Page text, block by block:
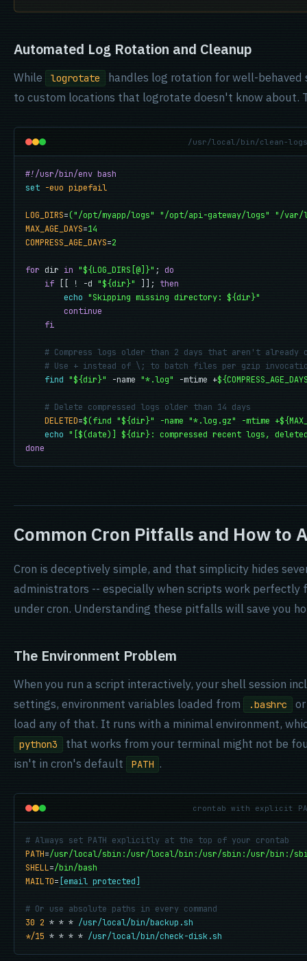
Automated Log Rotation and Cleanup
While logrotate
handles log rotation for well-
to custom locations that logrotate doesn't know about.
/usr/local/bin/clean-
#!/usr/bin/env bash
set -euo pipefail
LOG_DIRS=("/opt/myapp/logs" "/opt/api-gateway/logs" "/var/
MAX_AGE_DAYS=14
COMPRESS_AGE_DAYS=2
for dir in "${LOG_DIRS[@]}" ; do
if [[ ! -d "${dir}" ]]; then
echo "Skipping missing directory: ${dir}"
continue
fi
# Compress logs older than 2 days that aren't already
# Use + instead of \; to batch files per gzip
find "${dir}" -name "*.log" -mtime +
# Delete compressed logs older than 14 days
DELETED=$(find "${dir}" -name "*.log.gz" -mtime
echo "[$(date)] ${dir}: compressed recent logs, deleted
done
Common Cron Pitfalls and How to
Cron is deceptively simple, and that simplicity hides
administrators -- especially when scripts work
under cron. Understanding these pitfalls will save you
The Environment Problem
When you run a script interactively, your shell session
settings, environment variables loaded from
.bashrc
load any of that. It runs with a minimal environment,
python3
that works from your terminal might not be
isn't in cron's default
PATH .
crontab with explicit
# Always set PATH explicitly at the top of your crontab
PATH=/usr/local/sbin:/usr/local/bin:/usr/sbin:/usr/bin:/
SHELL=/bin/bash
MAILTO= [email protected]
# Or use absolute paths in every command
30 2 * * * /usr/local/bin/backup.sh
*/15 * * * * /usr/local/bin/check-disk.sh